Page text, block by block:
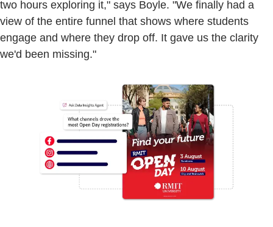
two hours exploring it," says Boyle. "We finally had a
view of the entire funnel that shows where students
engage and where they drop off. It gave us the clarity
we'd been missing."